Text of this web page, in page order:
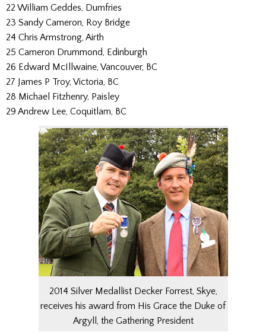
22 William Geddes, Dumfries
23 Sandy Cameron, Roy Bridge
24 Chris Armstrong, Airth
25 Cameron Drummond, Edinburgh
26 Edward McIllwaine, Vancouver, BC
27 James P Troy, Victoria, BC
28 Michael Fitzhenry, Paisley
29 Andrew Lee, Coquitlam, BC
2014 Silver Medallist Decker Forrest, Skye,
receives his award from His Grace the Duke of
Argyll, the Gathering President